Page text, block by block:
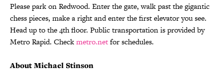
Please park on Redwood. Enter the gate, walk past the gigantic
chess pieces, make a right and enter the first elevator you see.
Head up to the 4th floor. Public transportation is provided by
Metro Rapid. Checkmetro.netfor schedules.
About Michael Stinson